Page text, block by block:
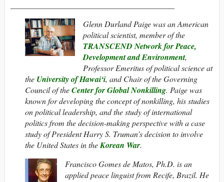
Glenn Durland Paigewas an American
political scientist, member of the
TRANSCEND Network for Peace,
Development and Environment,
Professor Emeritus of political science at
the University of Hawai‘i, and Chair of the Governing
Council of theCenter for Global Nonkilling. Paige was
known for developing the concept of nonkilling, his studies
on political leadership, and the study of international
politics from the decision-making perspective with a case
study of President Harry S. Truman’s decision to involve
the United States in theKorean War.
Francisco Gomes de Matos, Ph.D. is an
applied peace linguist from Recife, Brazil. He